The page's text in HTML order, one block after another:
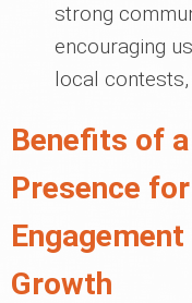
strong
encouraging
local
Benefits of
Presence
Growth